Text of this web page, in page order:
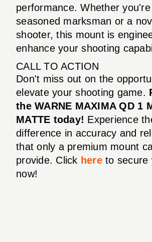
performance. Whether
seasoned marksman or a
shooter, this mount is
enhance your shooting
CALL TO ACTION
Don't miss out on the
elevate your shooting game.
the WARNE MAXIMA QD 1
MATTE today! Experience
difference in accuracy and
that only a premium mount
provide. Click hereto secure
now!